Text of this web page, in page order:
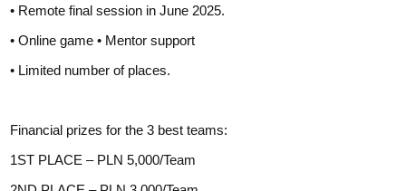
• Remote final session in June 2025.
• Online game • Mentor support
• Limited number of places.
Financial prizes for the 3 best teams:
1ST PLACE – PLN 5,000/Team